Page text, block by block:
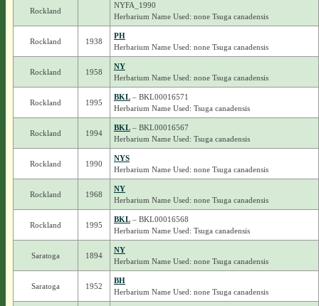
Rockland
NYFA_1990
Herbarium Name Used: none Tsuga canadensis
Rockland 1938
PH
Herbarium Name Used: none Tsuga canadensis
Rockland 1958
NY
Herbarium Name Used: none Tsuga canadensis
Rockland 1995
BKL– BKL00016571
Herbarium Name Used: Tsuga canadensis
Rockland 1994
BKL– BKL00016567
Herbarium Name Used: Tsuga canadensis
Rockland 1990
NYS
Herbarium Name Used: none Tsuga canadensis
Rockland 1968
NY
Herbarium Name Used: none Tsuga canadensis
Rockland 1995
BKL– BKL00016568
Herbarium Name Used: Tsuga canadensis
Saratoga 1894
NY
Herbarium Name Used: none Tsuga canadensis
Saratoga 1952
BH
Herbarium Name Used: none Tsuga canadensis